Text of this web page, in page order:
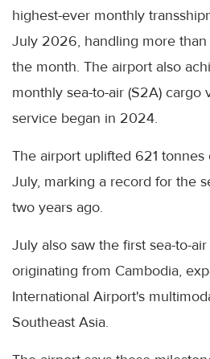
highest-ever monthly
July 2026, handling more
the month. The airport also
monthly sea-to-air (S2A) cargo
service began in 2024.
The airport uplifted 621 tonnes
July, marking a record for the
two years ago.
July also saw the first sea-to-
originating from Cambodia,
International Airport's
Southeast Asia.